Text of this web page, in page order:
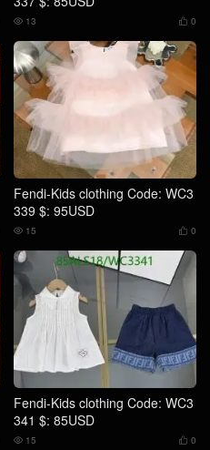
 0
 13
Fendi-Kids clothing Code: WC3
339 $: 95USD
 0
 15
Fendi-Kids clothing Code: WC3
341 $: 85USD
 0
 15